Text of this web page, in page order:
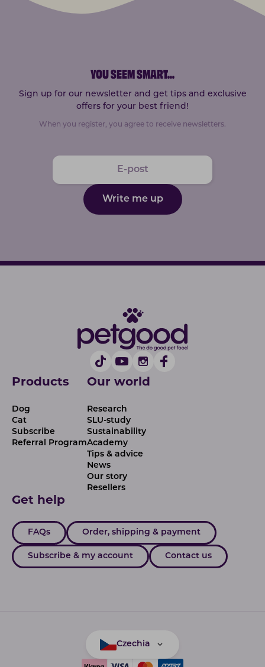
YOU SEEM SMART...
Sign up for our newsletter and get tips and exclusive
offers for your best friend!
When you register, you agree to receive newsletters.
Write me up
Products
Dog
Cat
Subscribe
Referral Program
Our world
Research
SLU-study
Sustainability
Academy
Tips & advice
News
Our story
Resellers
Get help
FAQs Order, shipping & payment
Subscribe & my account Contact us
Czechia